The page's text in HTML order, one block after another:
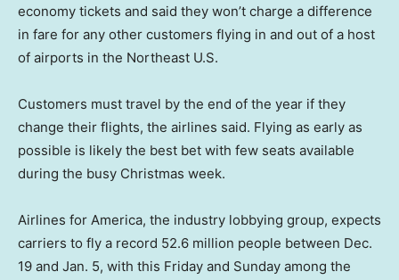
economy tickets and said they won’t charge a difference
in fare for any other customers flying in and out of a host
of airports in the Northeast U.S.
Customers must travel by the end of the year if they
change their flights, the airlines said. Flying as early as
possible is likely the best bet with few seats available
during the busy Christmas week.
Airlines for America, the industry lobbying group, expects
carriers to fly a record 52.6 million people between Dec.
19 and Jan. 5, with this Friday and Sunday among the